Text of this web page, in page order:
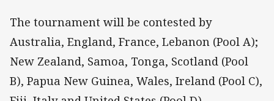
The tournament will be contested by
Australia, England, France, Lebanon (Pool A);
New Zealand, Samoa, Tonga, Scotland (Pool
B), Papua New Guinea, Wales, Ireland (Pool C),